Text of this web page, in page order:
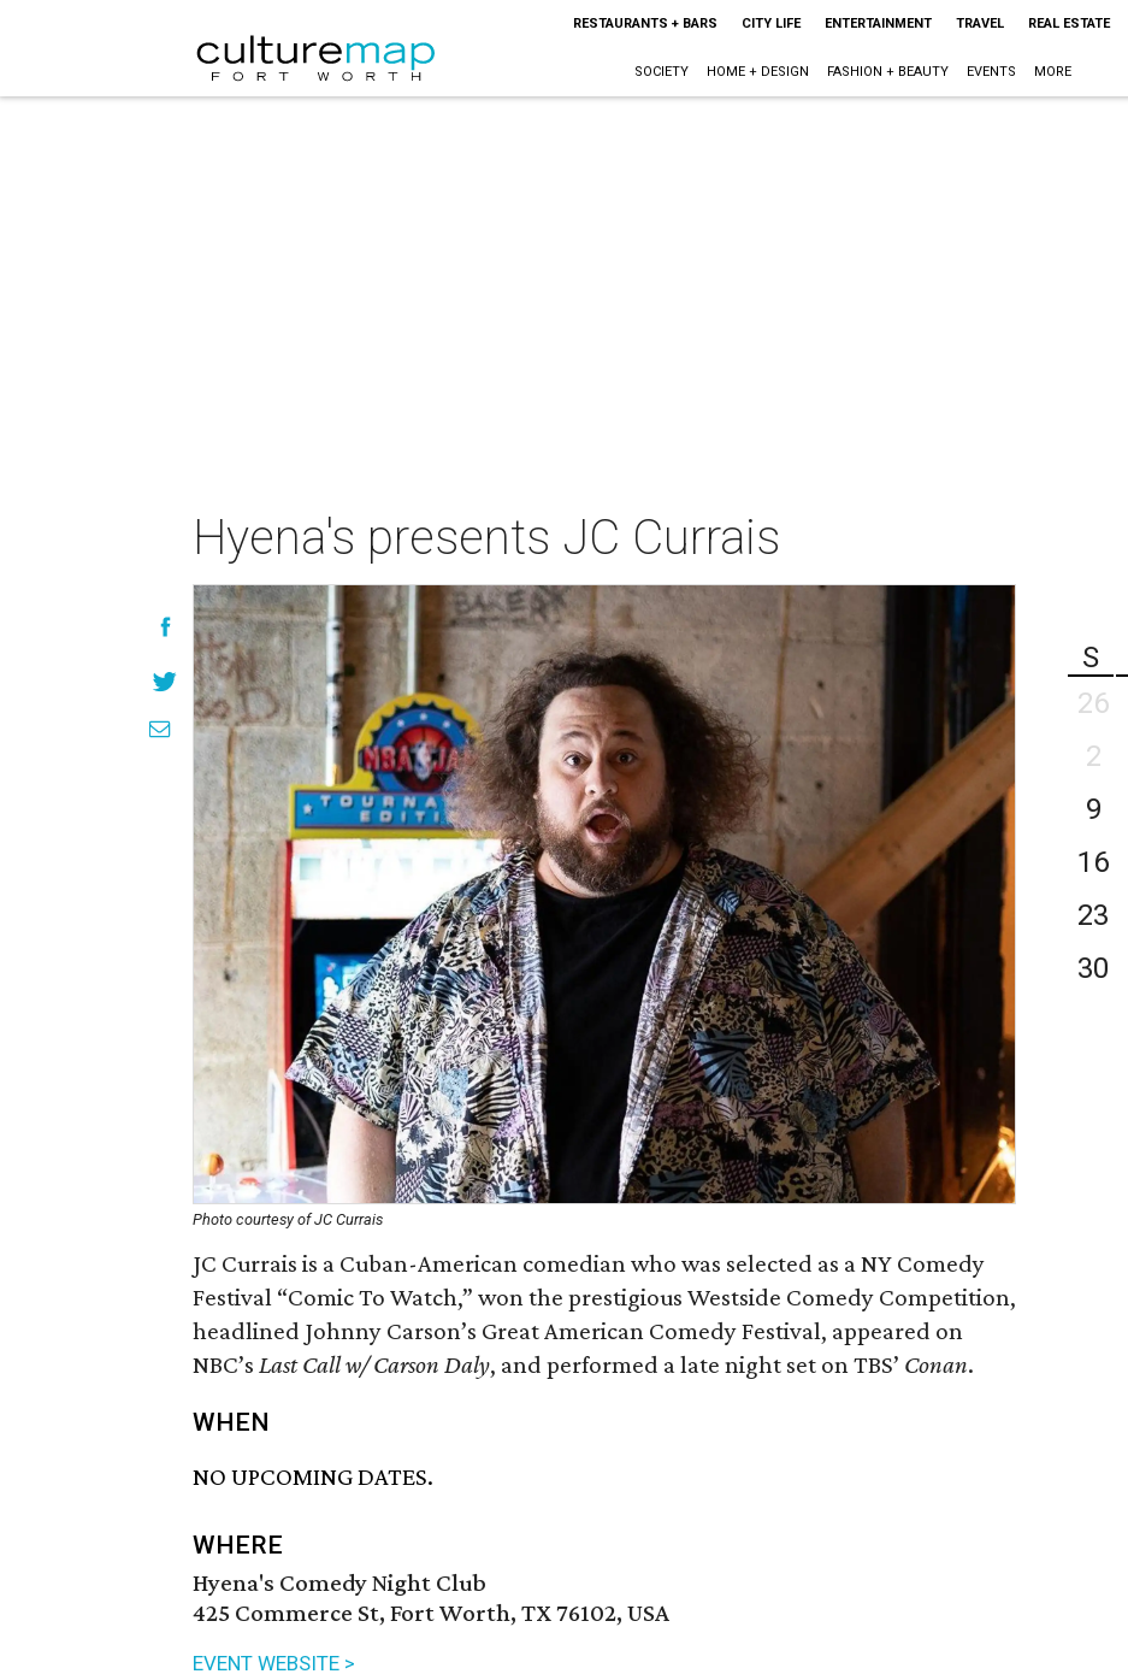
RESTAURANTS + BARS CITY LIFE ENTERTAINMENT TRAVEL REAL ESTATE
SOCIETY HOME + DESIGN FASHION + BEAUTY EVENTS MORE
Hyena's presents JC Currais
Photo courtesy of JC Currais
JC Currais is a Cuban-American comedian who was selected as a NY Comedy
Festival “Comic To Watch,” won the prestigious Westside Comedy Competition,
headlined Johnny Carson’s Great American Comedy Festival, appeared on
NBC’s Last Call w/ Carson Daly, and performed a late night set on TBS’ Conan.
WHEN
NO UPCOMING DATES.
WHERE
Hyena's Comedy Night Club
425 Commerce St, Fort Worth, TX 76102, USA
EVENT WEBSITE >
S
26
2
9
16
23
30